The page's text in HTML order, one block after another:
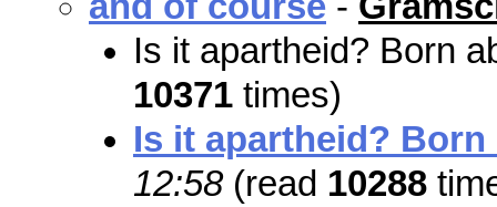
Is it apartheid? Born
10371 times)
Is it apartheid? Born
12:58(read 10288